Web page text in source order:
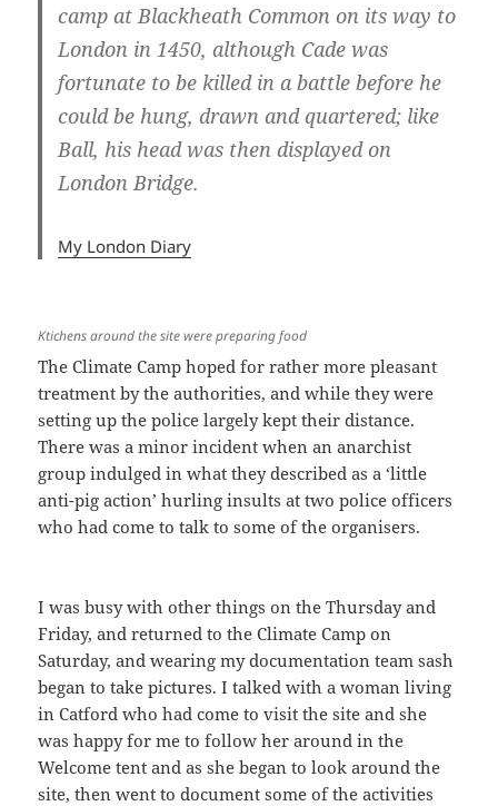
camp at Blackheath Common on its way to
London in 1450, although Cade was
fortunate to be killed in a battle before he
could be hung, drawn and quartered; like
Ball, his head was then displayed on
London Bridge.
My London Diary
Ktichens around the site were preparing food
The Climate Camp hoped for rather more pleasant
treatment by the authorities, and while they were
setting up the police largely kept their distance.
There was a minor incident when an anarchist
group indulged in what they described as a ‘little
anti-pig action’ hurling insults at two police officers
who had come to talk to some of the organisers.
I was busy with other things on the Thursday and
Friday, and returned to the Climate Camp on
Saturday, and wearing my documentation team sash
began to take pictures. I talked with a woman living
in Catford who had come to visit the site and she
was happy for me to follow her around in the
Welcome tent and as she began to look around the
site, then went to document some of the activities